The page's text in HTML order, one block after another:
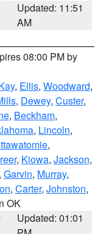
Updated: 11:51
AM
08:00 PM by
, Ellis, Woodward,
, Dewey, Custer,
, Beckham,
, Lincoln,
,
, Kiowa, Jackson,
, Garvin, Murray,
, Carter, Johnston,
OK
Updated: 01:01